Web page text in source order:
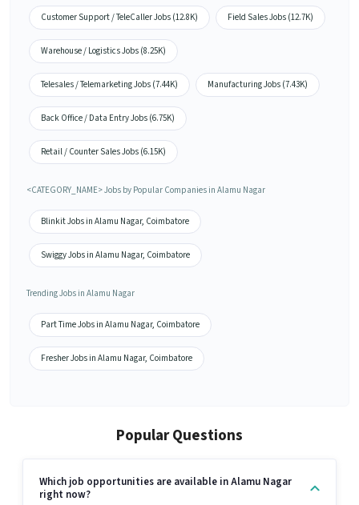
Customer Support / TeleCaller Jobs (12.8K) Field Sales Jobs (12.7K)
Warehouse / Logistics Jobs (8.25K)
Telesales / Telemarketing Jobs (7.44K) Manufacturing Jobs (7.43K)
Back Office / Data Entry Jobs (6.75K)
Retail / Counter Sales Jobs (6.15K)
<CATEGORY_NAME> Jobs by Popular Companies in Alamu Nagar
Blinkit Jobs in Alamu Nagar, Coimbatore
Swiggy Jobs in Alamu Nagar, Coimbatore
Trending Jobs in Alamu Nagar
Part Time Jobs in Alamu Nagar, Coimbatore
Fresher Jobs in Alamu Nagar, Coimbatore
Popular Questions
Which job opportunities are available in Alamu Nagar
right now?